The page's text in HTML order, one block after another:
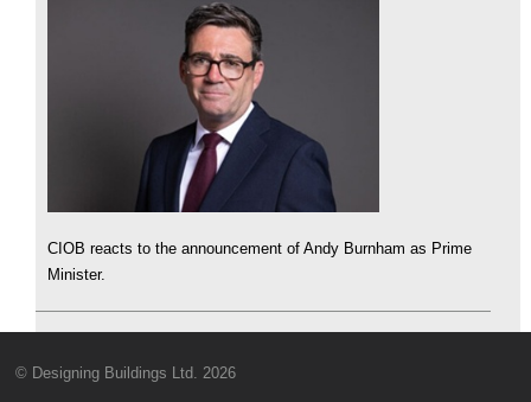
CIOB reacts to the announcement of Andy Burnham as Prime
Minister.
© Designing Buildings Ltd. 2026